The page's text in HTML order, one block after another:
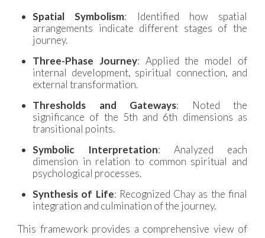
Spatial Symbolism: Identified how spatial
arrangements indicate different stages of the
journey.
Three-Phase Journey: Applied the model of
internal development, spiritual connection, and
external transformation.
Thresholds and Gateways: Noted the
significance of the 5th and 6th dimensions as
transitional points.
Symbolic Interpretation: Analyzed each
dimension in relation to common spiritual and
psychological processes.
Synthesis of Life: Recognized Chay as the final
integration and culmination of the journey.
This framework provides a comprehensive view of